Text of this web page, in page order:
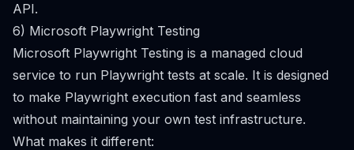
API.
6) Microsoft Playwright Testing
Microsoft Playwright Testing is a managed cloud
service to run Playwright tests at scale. It is designed
to make Playwright execution fast and seamless
without maintaining your own test infrastructure.
What makes it different: